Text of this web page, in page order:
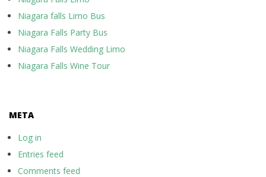
Niagara falls Limo Bus
Niagara Falls Party Bus
Niagara Falls Wedding Limo
Niagara Falls Wine Tour
META
Log in
Entries feed
Comments feed